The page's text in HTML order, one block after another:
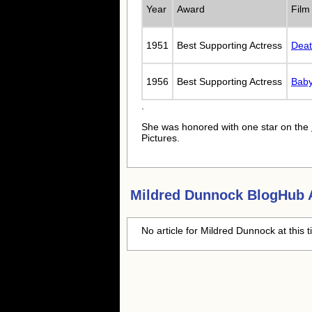
Year Award
1951 Best Supporting Actress
1956 Best Supporting Actress
.
She was honored with one star on the
Pictures.
Mildred Dunnock BlogHub
No article for Mildred Dunnock at this